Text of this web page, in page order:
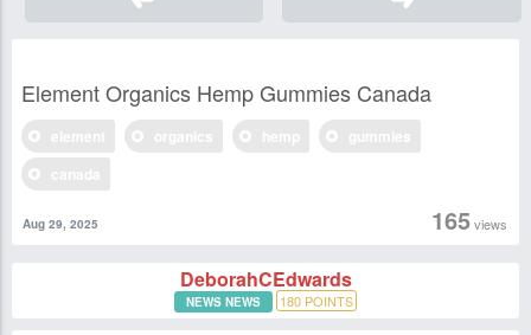
Element Organics Hemp Gummies Canada
165views
Aug 29, 2025
DeborahCEdwards
NEWS NEWS 180 POINTS